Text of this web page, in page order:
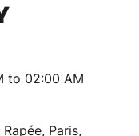
to 02:00 AM
Paris,